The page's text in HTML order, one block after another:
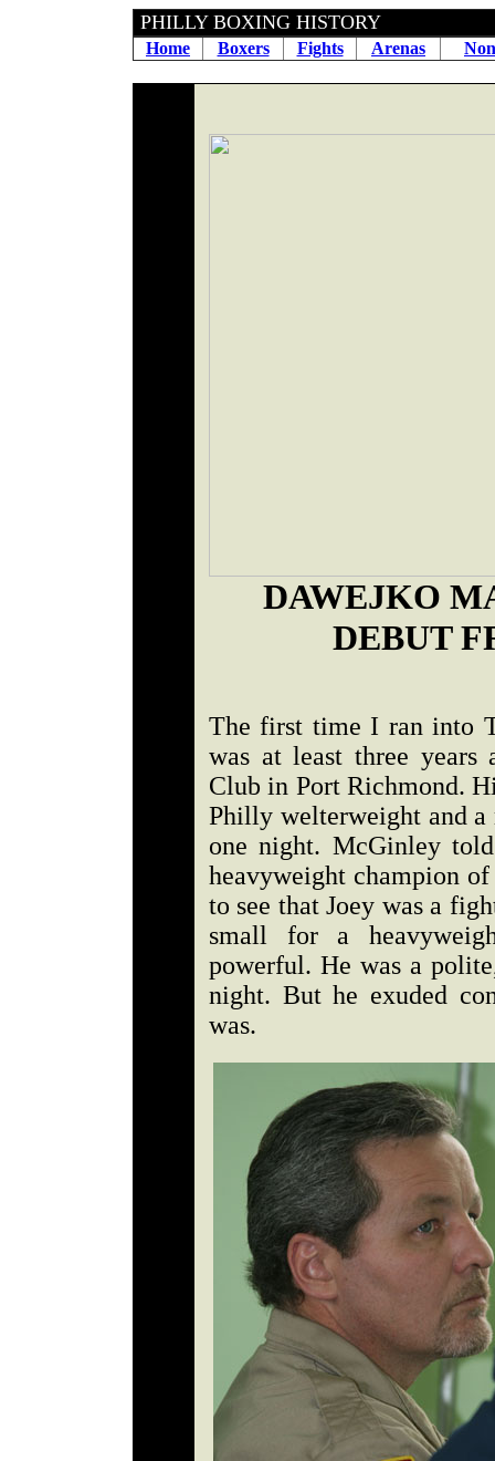
PHILLY BOXING
Home Boxers Fights Arenas
DAWEJKO
DEBUT
The first time I ran into
was at least three years
Club in Port Richmond.
Philly welterweight and a
one night. McGinley
heavyweight champion
to see that Joey was a
small for a
powerful. He was a
night. But he exuded
was.